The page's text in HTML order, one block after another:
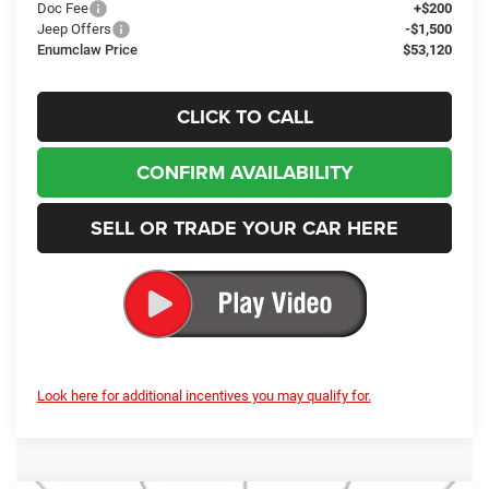
Jeep Offers
-$1,500
Enumclaw Price
$53,120
CLICK TO CALL
CONFIRM AVAILABILITY
SELL OR TRADE YOUR CAR HERE
Look here for additional incentives you may qualify for.